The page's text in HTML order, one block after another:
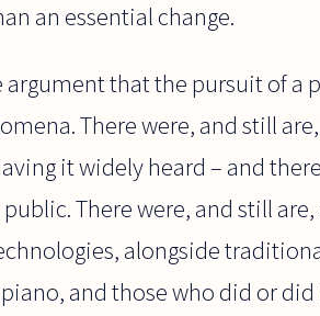
an essential change.
argument that the pursuit of
There were, and still
it widely heard – and
There were, and still
alongside
and those who did or